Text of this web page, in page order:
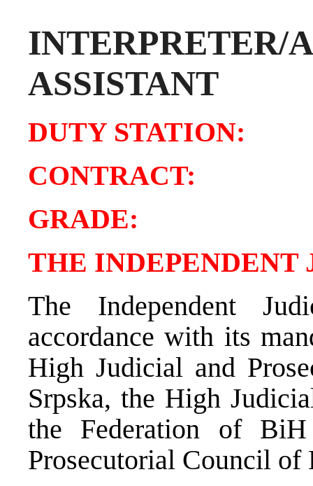
INTERPRETER/
ASSISTANT
DUTY STATION:
THE
The Independent
accordance with its
High Judicial and
Srpska, the High
the Federation of
Prosecutorial Council of